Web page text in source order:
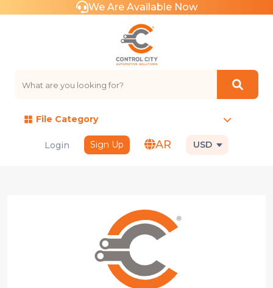
We Are Available Now
File Category
Login Sign Up AR USD